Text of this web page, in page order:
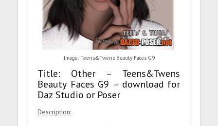
Image: Teens&Twens Beauty Faces G9
Title: Other – Teens&Twens
Beauty Faces G9 – download for
Daz Studio or Poser
Description: